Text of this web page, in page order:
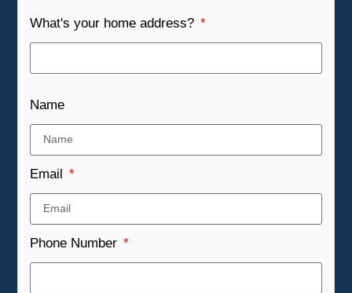
What's your home address?
Name
Email
Phone Number